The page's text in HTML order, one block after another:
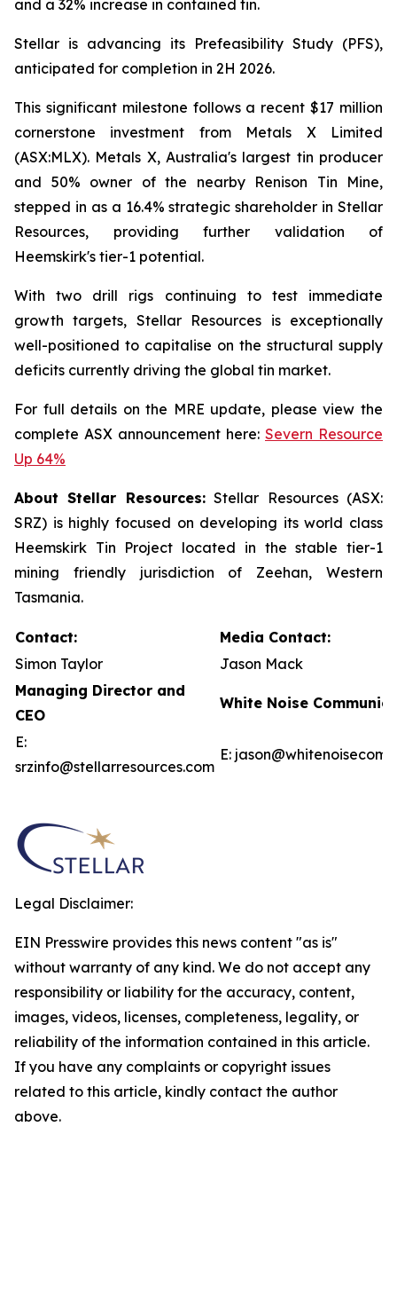
and a 32% increase in contained tin.
Stellar is advancing its Prefeasibility Study (PFS),
anticipated for completion in 2H 2026.
This significant milestone follows a recent $17 million
cornerstone investment from Metals X Limited
(ASX:MLX). Metals X, Australia's largest tin producer
and 50% owner of the nearby Renison Tin Mine,
stepped in as a 16.4% strategic shareholder in Stellar
Resources, providing further validation of
Heemskirk's tier-1 potential.
With two drill rigs continuing to test immediate
growth targets, Stellar Resources is exceptionally
well-positioned to capitalise on the structural supply
deficits currently driving the global tin market.
For full details on the MRE update, please view the
complete ASX announcement here: Severn Resource
Up 64%
About Stellar Resources:Stellar Resources (ASX:
SRZ) is highly focused on developing its world class
Heemskirk Tin Project located in the stable tier-1
mining friendly jurisdiction of Zeehan, Western
Tasmania.
Contact:
Media Contact:
Simon Taylor
Jason Mack
Managing Director and
CEO
White Noise
E:
srzinfo@stellarresources.com
E:
Legal Disclaimer:
EIN Presswire provides this news content "as is"
without warranty of any kind. We do not accept any
responsibility or liability for the accuracy, content,
images, videos, licenses, completeness, legality, or
reliability of the information contained in this article.
If you have any complaints or copyright issues
related to this article, kindly contact the author
above.